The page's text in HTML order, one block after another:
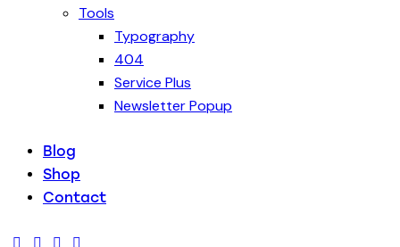
Tools
Typography
404
Service Plus
Newsletter Popup
Blog
Shop
Contact